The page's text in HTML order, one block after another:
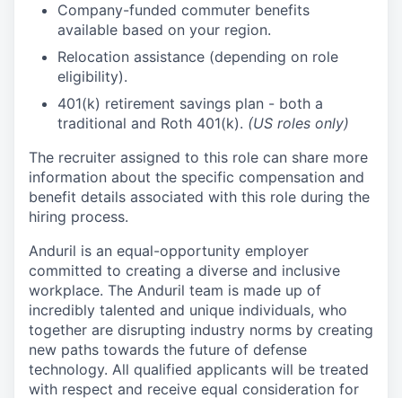
Company-funded commuter benefits
available based on your region.
Relocation assistance (depending on role
eligibility).
401(k) retirement savings plan - both a
traditional and Roth 401(k). (US roles only)
The recruiter assigned to this role can share more
information about the specific compensation and
benefit details associated with this role during the
hiring process.
Anduril is an equal-opportunity employer
committed to creating a diverse and inclusive
workplace. The Anduril team is made up of
incredibly talented and unique individuals, who
together are disrupting industry norms by creating
new paths towards the future of defense
technology. All qualified applicants will be treated
with respect and receive equal consideration for